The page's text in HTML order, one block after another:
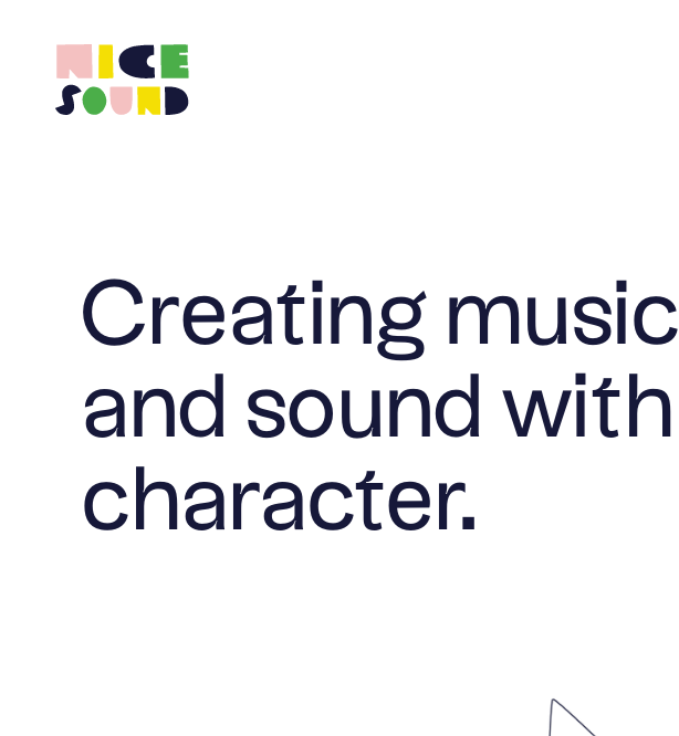
Creating music
and sound with
character.